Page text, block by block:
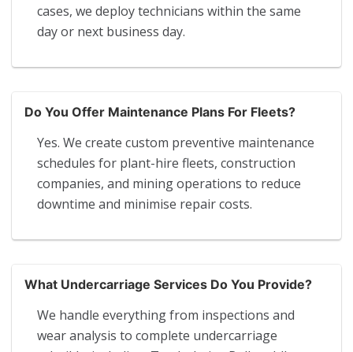
cases, we deploy technicians within the same
day or next business day.
Do You Offer Maintenance Plans For Fleets?
Yes. We create custom preventive maintenance
schedules for plant-hire fleets, construction
companies, and mining operations to reduce
downtime and minimise repair costs.
What Undercarriage Services Do You Provide?
We handle everything from inspections and
wear analysis to complete undercarriage